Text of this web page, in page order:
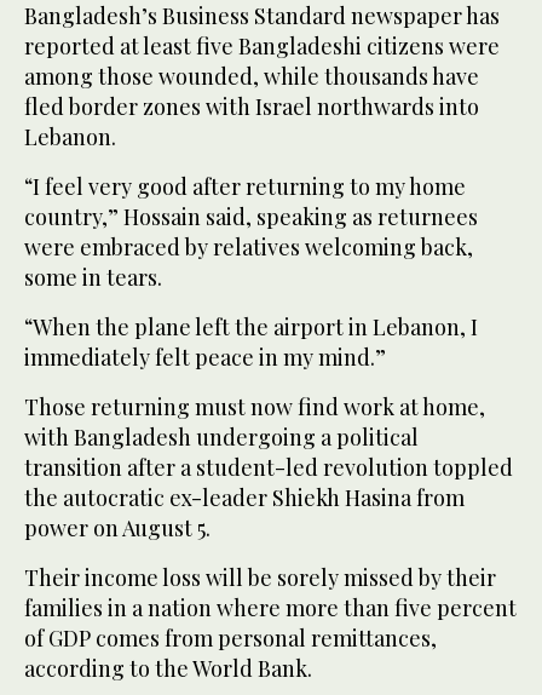
Bangladesh’s Business Standard newspaper has
reported at least five Bangladeshi citizens were
among those wounded, while thousands have
fled border zones with Israel northwards into
Lebanon.
“I feel very good after returning to my home
country,” Hossain said, speaking as returnees
were embraced by relatives welcoming back,
some in tears.
“When the plane left the airport in Lebanon, I
immediately felt peace in my mind.”
Those returning must now find work at home,
with Bangladesh undergoing a political
transition after a student-led revolution toppled
the autocratic ex-leader Shiekh Hasina from
power on August 5.
Their income loss will be sorely missed by their
families in a nation where more than five percent
of GDP comes from personal remittances,
according to the World Bank.